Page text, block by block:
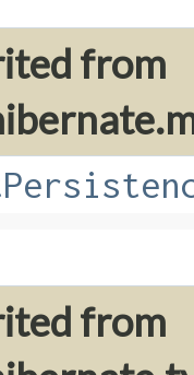
from
from